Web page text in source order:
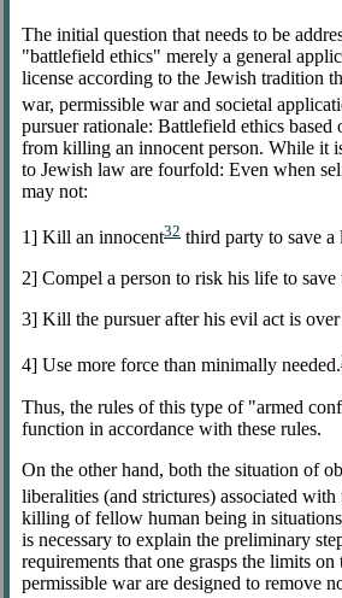
The initial question that needs to be
"battlefield ethics" merely a general
license according to the Jewish tradition
war, permissible war and societal
pursuer rationale: Battlefield ethics
from killing an innocent person. While it
to Jewish law are fourfold: Even when
may not:
1] Kill an innocent32 third party to save a
2] Compel a person to risk his life to
3] Kill the pursuer after his evil act is
4] Use more force than minimally needed.
Thus, the rules of this type of "armed
function in accordance with these rules.
On the other hand, both the situation of
liberalities (and strictures) associated
killing of fellow human being in
is necessary to explain the preliminary
requirements that one grasps the limits
permissible war are designed to remove